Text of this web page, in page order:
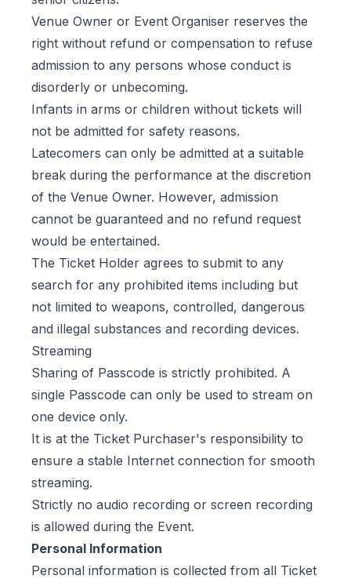
Venue Owner or Event Organiser reserves the
right without refund or compensation to refuse
admission to any persons whose conduct is
disorderly or unbecoming.
Infants in arms or children without tickets will
not be admitted for safety reasons.
Latecomers can only be admitted at a suitable
break during the performance at the discretion
of the Venue Owner. However, admission
cannot be guaranteed and no refund request
would be entertained.
The Ticket Holder agrees to submit to any
search for any prohibited items including but
not limited to weapons, controlled, dangerous
and illegal substances and recording devices.
Streaming
Sharing of Passcode is strictly prohibited. A
single Passcode can only be used to stream on
one device only.
It is at the Ticket Purchaser's responsibility to
ensure a stable Internet connection for smooth
streaming.
Strictly no audio recording or screen recording
is allowed during the Event.
Personal Information
Personal information is collected from all Ticket